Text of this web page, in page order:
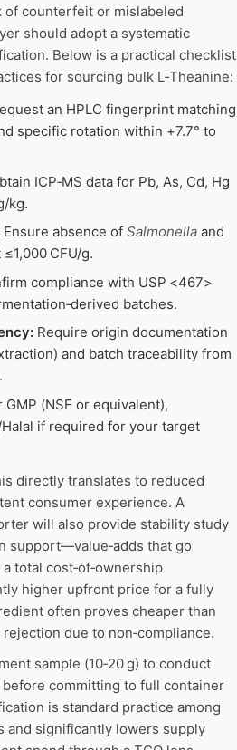
of counterfeit or mislabeled
should adopt a systematic
Below is a practical checklist
for sourcing bulk L‑Theanine:
an HPLC fingerprint matching
specific rotation within +7.7° to
ICP‑MS data for Pb, As, Cd, Hg
kg.
Ensure absence of Salmonellaand
CFU/g.
compliance with USP <467>
batches.
Require origin documentation
and batch traceability from
(NSF or equivalent),
Halal if required for your target
directly translates to reduced
consumer experience. A
will also provide stability study
support—value‑adds that go
total cost‑of‑ownership
higher upfront price for a fully
often proves cheaper than
due to non‑compliance.
sample (10‑20 g) to conduct
committing to full container
is standard practice among
and significantly lowers supply